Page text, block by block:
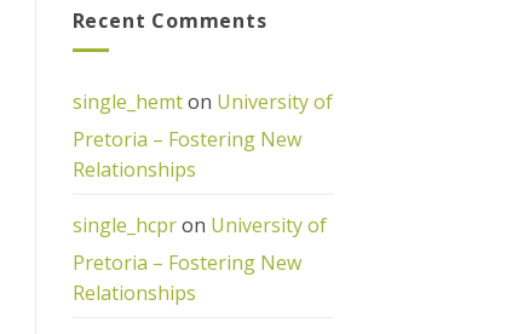
High
Recent Comments
single_hemton University of
Pretoria – Fostering New
Relationships
single_hcpron University of
Pretoria – Fostering New
Relationships